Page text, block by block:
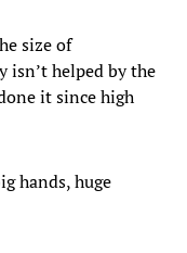
size of
isn’t helped by the
it since high
hands, huge